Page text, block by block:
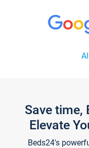
Save time,
Elevate
Beds24's